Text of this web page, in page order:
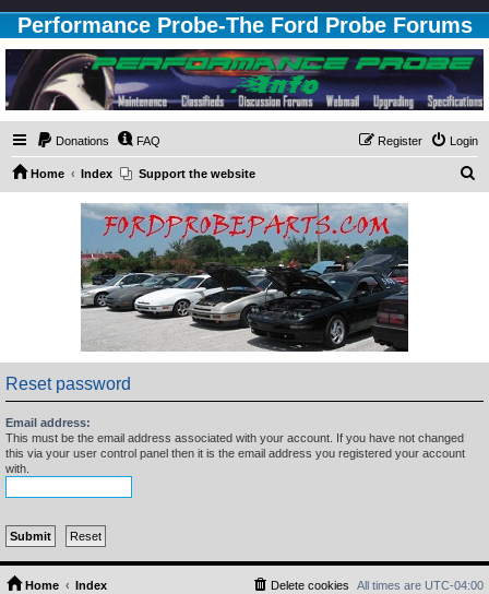
Performance Probe-The Ford Probe Forums
Donations FAQ Login
Register
Home Index Support the website
Reset password
Email address:
This must be the email address associated with your account. If you have not changed
this via your user control panel then it is the email address you registered your account
with.
Home Index All times are UTC-04:00
Delete cookies